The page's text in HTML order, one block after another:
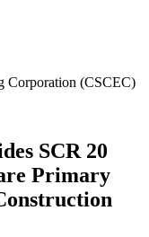
Corporation (CSCEC)
SCR 20
Primary